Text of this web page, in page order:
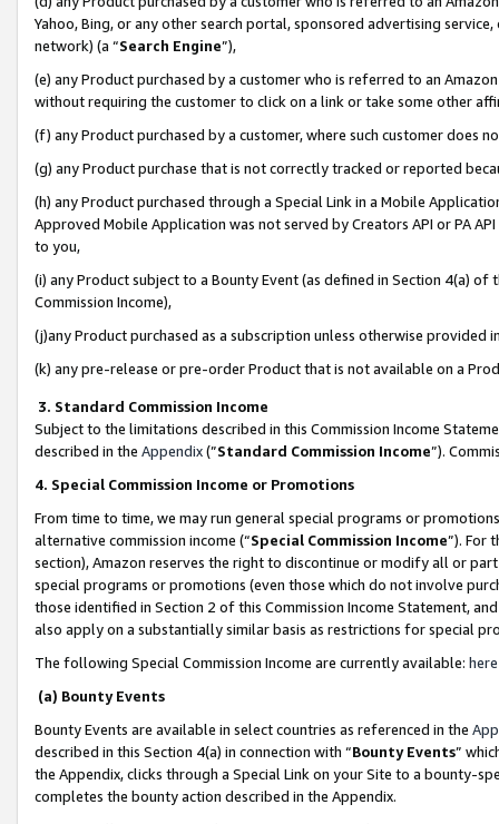
Yahoo, Bing, or any other search portal, sponsored advertising
network) (a “Search Engine”),
(e) any Product purchased by a customer who is referred to an
without requiring the customer to click on a link or take some other
(f) any Product purchased by a customer, where such customer does
(g) any Product purchase that is not correctly tracked or reported
(h) any Product purchased through a Special Link in a Mobile
Approved Mobile Application was not served by Creators API or PA
to you,
(i) any Product subject to a Bounty Event (as defined in Section 4(a)
Commission Income),
(j)any Product purchased as a subscription unless otherwise provided
(k) any pre-release or pre-order Product that is not available on a
3. Standard Commission Income
Subject to the limitations described in this Commission Income
described in the Appendix(”Standard Commission Income”).
4. Special Commission Income or Promotions
From time to time, we may run general special programs or
alternative commission income (“Special Commission Income”). For
section), Amazon reserves the right to discontinue or modify all or
special programs or promotions (even those which do not involve
those identified in Section 2 of this Commission Income Statement,
also apply on a substantially similar basis as restrictions for special
The following Special Commission Income are currently available: here
(a) Bounty Events
Bounty Events are available in select countries as referenced in the
described in this Section 4(a) in connection with “Bounty Events”
the Appendix, clicks through a Special Link on your Site to a bounty-
completes the bounty action described in the Appendix.